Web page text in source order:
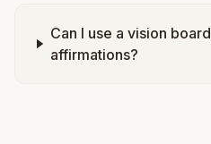
Can I use a vision
affirmations?